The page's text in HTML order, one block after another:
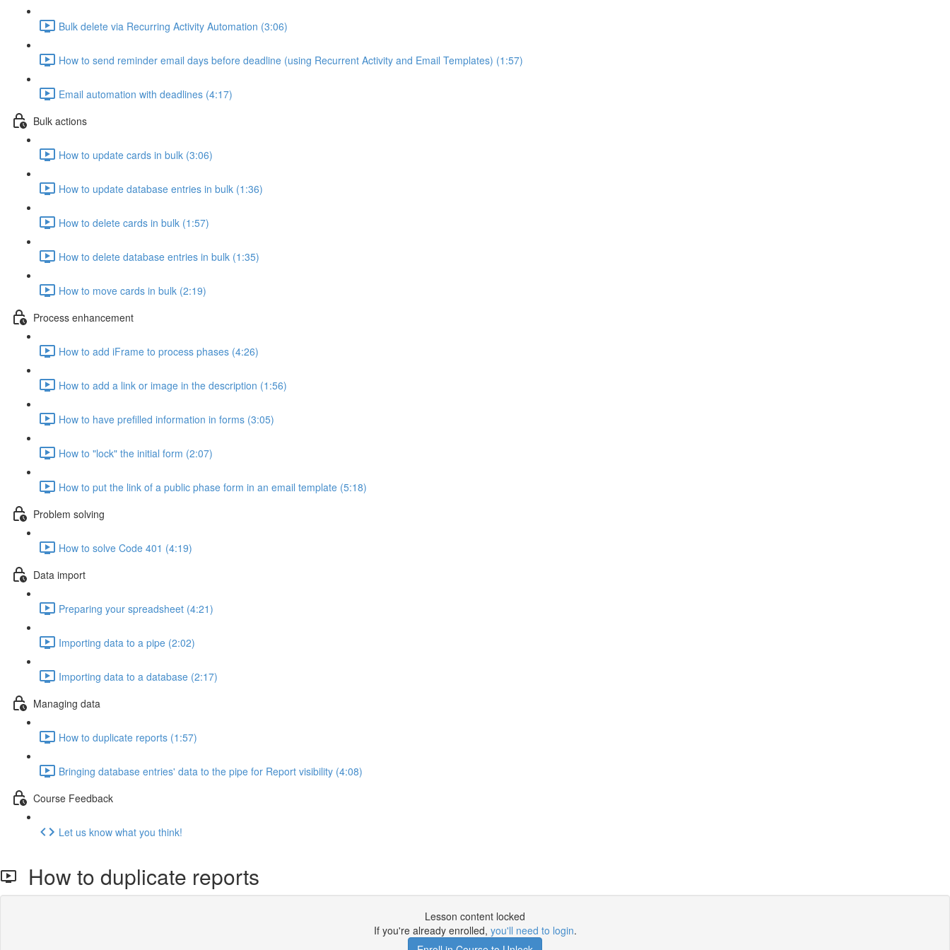
Bulk delete via Recurring Activity Automation (3:06)
How to send reminder email days before deadline (using Recurrent Activity and Email Templates) (1:57)
Email automation with deadlines (4:17)
Bulk actions
How to update cards in bulk (3:06)
How to update database entries in bulk (1:36)
How to delete cards in bulk (1:57)
How to delete database entries in bulk (1:35)
How to move cards in bulk (2:19)
Process enhancement
How to add iFrame to process phases (4:26)
How to add a link or image in the description (1:56)
How to have prefilled information in forms (3:05)
How to "lock" the initial form (2:07)
How to put the link of a public phase form in an email template (5:18)
Problem solving
How to solve Code 401 (4:19)
Data import
Preparing your spreadsheet (4:21)
Importing data to a pipe (2:02)
Importing data to a database (2:17)
Managing data
How to duplicate reports (1:57)
Bringing database entries' data to the pipe for Report visibility (4:08)
Course Feedback
Let us know what you think!
How to duplicate reports
Lesson content locked
If you're already enrolled, you'll need to login.